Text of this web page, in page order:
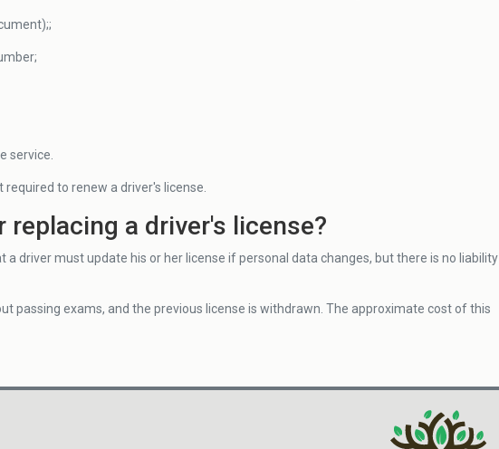
service.
to renew a driver's license.
a driver's license?
driver must update his or her license if personal data changes, but there is no liability
passing exams, and the previous license is withdrawn. The approximate cost of this